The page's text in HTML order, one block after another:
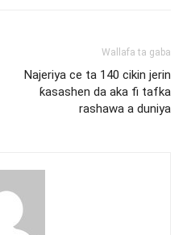
Wallafa ta gaba
Najeriya ce ta 140 cikin jerin
ƙasashen da aka fi tafka
rashawa a duniya